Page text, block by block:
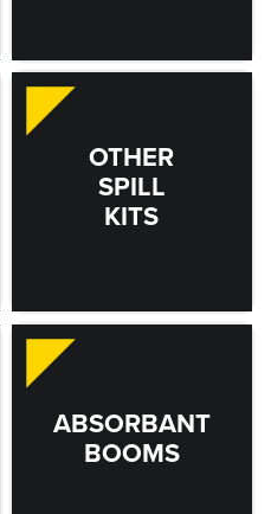
OTHER
SPILL
KITS
ABSORBANT
BOOMS